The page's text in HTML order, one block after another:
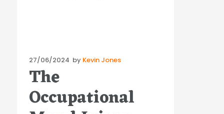
Posted
on
27/06/2024 by Kevin Jones
The
Occupational